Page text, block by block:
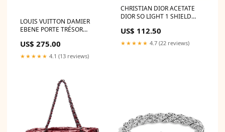
LOUIS VUITTON DAMIER
EBENE PORTE TRÉSOR
JACQUEMUS
US$ 275.00
★★★★★ 4.1 (13 reviews)
CHRISTIAN DIOR ACETATE
DIOR SO LIGHT 1 SHIELD
US$ 112.50
★★★★★ 4.7 (22 reviews)